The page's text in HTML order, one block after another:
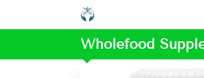
Wholefood